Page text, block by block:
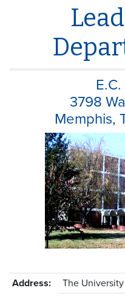
3798
Memphis,
Address:
The